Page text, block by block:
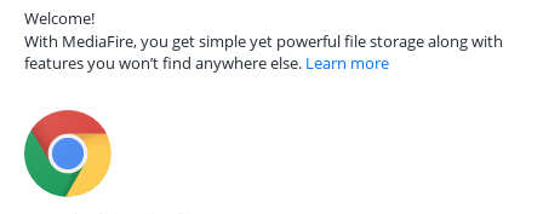
Welcome!
With MediaFire, you get simple yet powerful file storage along with
features you won’t find anywhere else. Learn more